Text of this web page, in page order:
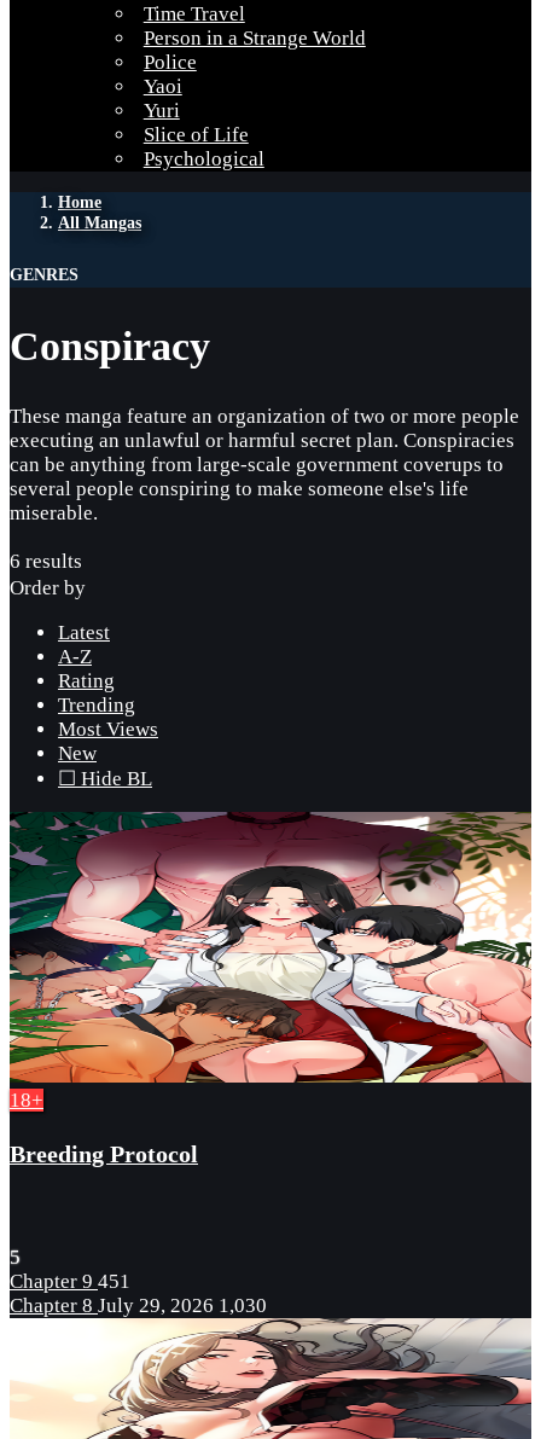
Time Travel
Person in a Strange World
Police
Yaoi
Yuri
Slice of Life
Psychological
Home
All Mangas
GENRES
Conspiracy
These manga feature an organization of two or more people
executing an unlawful or harmful secret plan. Conspiracies
can be anything from large-scale government coverups to
several people conspiring to make someone else's life
miserable.
6 results
Order by
Latest
A-Z
Rating
Trending
Most Views
New
☐ Hide BL
18+
Breeding Protocol
5
Chapter 9 451
Chapter 8 July 29, 2026 1,030